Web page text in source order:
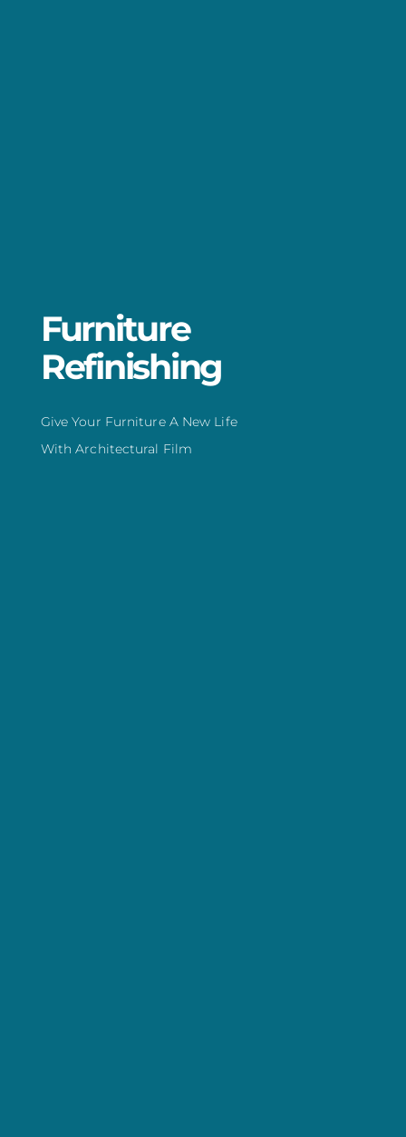
Furniture
Refinishing
Give Your Furniture A New Life
With Architectural Film